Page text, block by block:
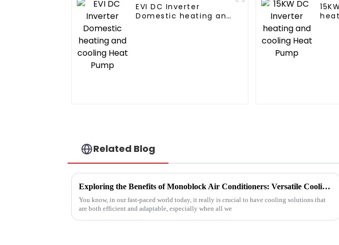
EVI DC Inverter
Domestic heating and
Related Blog
Exploring the Benefits of Monoblock Air Conditioners: Versatile Cooling Solutions for Every Home
You know, in our fast-paced world today, it really is crucial to have cooling solutions that
are both efficient and adaptable, especially when all we